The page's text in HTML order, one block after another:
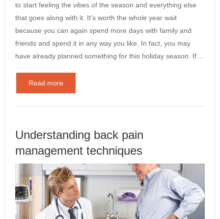
to start feeling the vibes of the season and everything else
that goes along with it. It’s worth the whole year wait
because you can again spend more days with family and
friends and spend it in any way you like. In fact, you may
have already planned something for this holiday season. If…
Read more
Understanding back pain
management techniques